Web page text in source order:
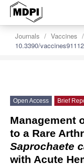
Journals Vaccines
10.3390/
Open Access Brief
Management
to a Rare
Saprochaete
with Acute